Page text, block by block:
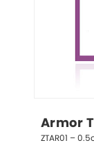
Armor
ZTAR01 –